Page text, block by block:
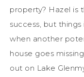
property? Hazel is
success, but
when another
house goes
out on Lake